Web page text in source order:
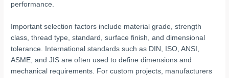
performance.
Important selection factors include material grade, strength
class, thread type, standard, surface finish, and dimensional
tolerance. International standards such as DIN, ISO, ANSI,
ASME, and JIS are often used to define dimensions and
mechanical requirements. For custom projects, manufacturers